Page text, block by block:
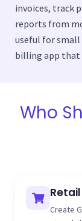
invoices, track
reports from
useful for small
billing app that
Who
Create